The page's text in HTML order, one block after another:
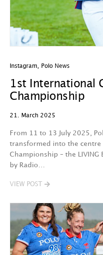
Instagram Polo News
1st International
Championship
21. March 2025
From 11 to 13 July 2025,
transformed into the centre
Championship – the LIVING
by Radio…
VIEW POST